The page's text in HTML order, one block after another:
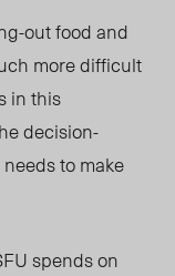
out food and
more difficult
in this
decision-
to make
spends on